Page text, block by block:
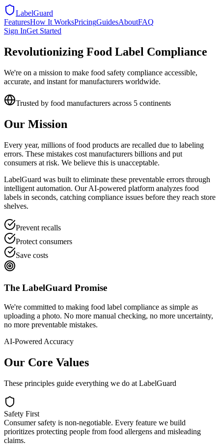
LabelGuard
FeaturesHow It WorksPricingGuidesAboutFAQ
Sign InGet Started
Revolutionizing Food Label Compliance
We're on a mission to make food safety compliance accessible,
accurate, and instant for manufacturers worldwide.
Trusted by food manufacturers across 5 continents
Our Mission
Every year, millions of food products are recalled due to labeling
errors. These mistakes cost manufacturers billions and put
consumers at risk. We believe this is unacceptable.
LabelGuard was built to eliminate these preventable errors through
intelligent automation. Our AI-powered platform analyzes food
labels in seconds, catching compliance issues before they reach store
shelves.
Prevent recalls
Protect consumers
Save costs
The LabelGuard Promise
We're committed to making food label compliance as simple as
uploading a photo. No more manual checking, no more uncertainty,
no more preventable mistakes.
AI-Powered Accuracy
Our Core Values
These principles guide everything we do at LabelGuard
Safety First
Consumer safety is non-negotiable. Every feature we build
prioritizes protecting people from food allergens and misleading
claims.